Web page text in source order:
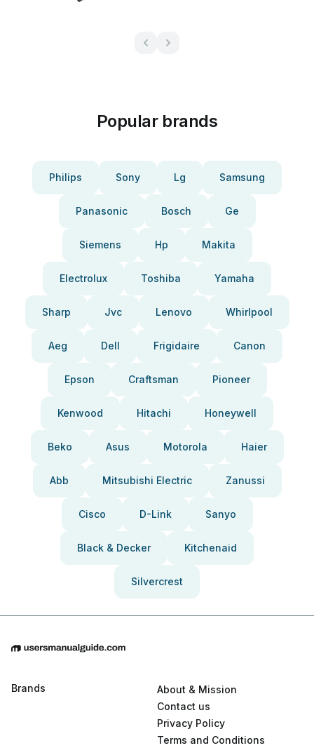
Popular brands
Philips Sony Lg Samsung
Panasonic Bosch Ge
Siemens Hp Makita
Electrolux Toshiba Yamaha
Sharp Jvc Lenovo Whirlpool
Aeg Dell Frigidaire Canon
Epson Craftsman Pioneer
Kenwood Hitachi Honeywell
Beko Asus Motorola Haier
Abb Mitsubishi Electric Zanussi
Cisco D-Link Sanyo
Black & Decker Kitchenaid
Silvercrest
Brands
About & Mission
Contact us
Privacy Policy
Terms and Conditions